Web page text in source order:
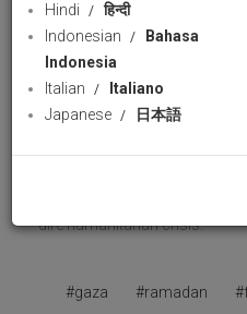
Hindi
हिन्दी
Indonesian
Bahasa
Indonesia
Italian
Italiano
Japanese
日本語
36 views 16 February 2026
likes
A group of resilient
launched a small kitchen to
helping families survive the
dire humanitarian crisis.
#gaza #ramadan